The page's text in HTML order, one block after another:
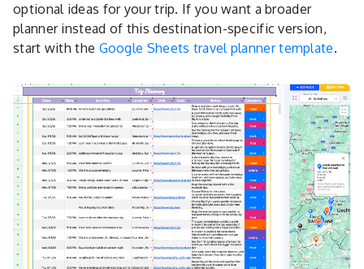
optional ideas for your trip. If you want a broader
planner instead of this destination-specific version,
start with the Google Sheets travel planner template.